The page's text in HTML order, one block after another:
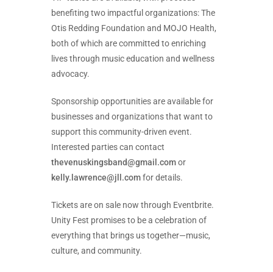
benefiting two impactful organizations: The
Otis Redding Foundation and MOJO Health,
both of which are committed to enriching
lives through music education and wellness
advocacy.
Sponsorship opportunities are available for
businesses and organizations that want to
support this community-driven event.
Interested parties can contact
thevenuskingsband@gmail.comor
kelly.lawrence@jll.comfor details.
Tickets are on sale now through Eventbrite.
Unity Fest promises to be a celebration of
everything that brings us together—music,
culture, and community.